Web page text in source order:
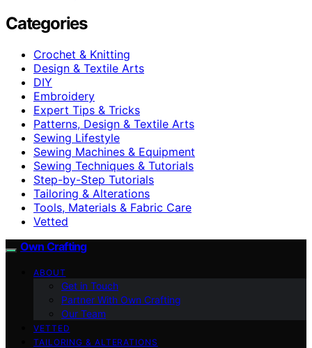
Categories
Crochet & Knitting
Design & Textile Arts
DIY
Embroidery
Expert Tips & Tricks
Patterns, Design & Textile Arts
Sewing Lifestyle
Sewing Machines & Equipment
Sewing Techniques & Tutorials
Step-by-Step Tutorials
Tailoring & Alterations
Tools, Materials & Fabric Care
Vetted
Own Crafting
ABOUT
Get in Touch
Partner With Own Crafting
Our Team
VETTED
TAILORING & ALTERATIONS